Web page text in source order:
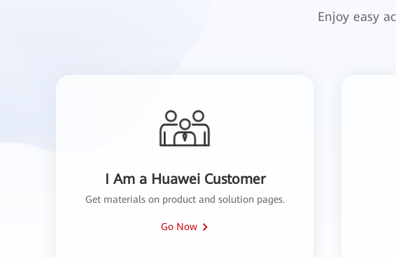
Enjoy easy
I Am a Huawei Customer
Get materials on product and solution pages.
Go Now